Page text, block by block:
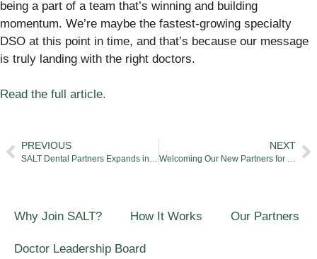
being a part of a team that’s winning and building
momentum. We’re maybe the fastest-growing specialty
DSO at this point in time, and that’s because our message
is truly landing with the right doctors.
Read the full article.
PREVIOUS NEXT
Why Join SALT? How It Works Our Partners
Doctor Leadership Board